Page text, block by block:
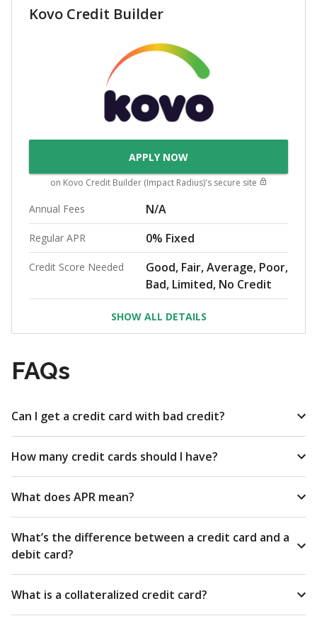
Kovo Credit Builder
APPLY NOW
on Kovo Credit Builder (Impact Radius)'s secure site
Annual Fees N/A
Regular APR 0% Fixed
Credit Score Needed
Good, Fair, Average, Poor,
Bad, Limited, No Credit
SHOW ALL DETAILS
FAQs
Can I get a credit card with bad credit?
How many credit cards should I have?
What does APR mean?
What’s the difference between a credit card and a
debit card?
What is a collateralized credit card?